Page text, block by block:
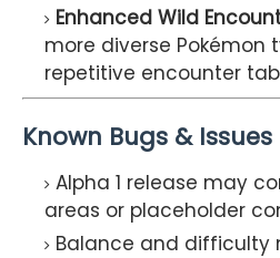
Enhanced Wild
more diverse Pokémon
repetitive encounter
Known Bugs & Issues
Alpha 1 release may
areas or placeholder
Balance and